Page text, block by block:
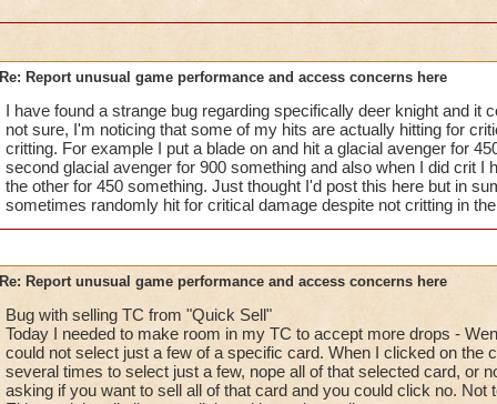
Re: Report unusual game performance and access concerns here
I have found a strange bug regarding specifically deer knight and it
not sure, I'm noticing that some of my hits are actually hitting for
critting. For example I put a blade on and hit a glacial avenger for
second glacial avenger for 900 something and also when I did crit I
the other for 450 something. Just thought I'd post this here but in
sometimes randomly hit for critical damage despite not critting in
Re: Report unusual game performance and access concerns here
Bug with selling TC from "Quick Sell"
Today I needed to make room in my TC to accept more drops -
could not select just a few of a specific card. When I clicked on the
several times to select just a few, nope all of that selected card, or
asking if you want to sell all of that card and you could click no. Not